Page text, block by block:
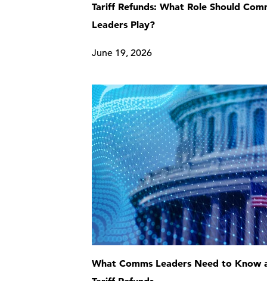
Tariff Refunds: What Role Should
Leaders Play?
June 19, 2026
What Comms Leaders Need to Know